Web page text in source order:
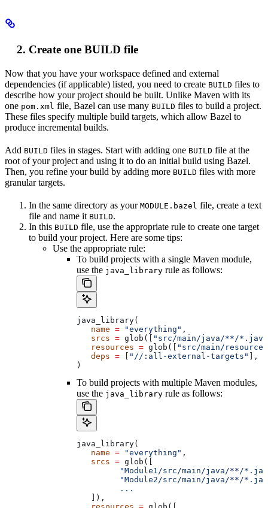
Create one BUILD file
Now that you have your workspace defined and external
dependencies (if applicable) listed, you need to create BUILD files to
describe how your project should be built. Unlike Maven with its
one pom.xml file, Bazel can use many BUILD files to build a project.
These files specify multiple build targets, which allow Bazel to
produce incremental builds.
Add BUILD files in stages. Start with adding one BUILD file at the
root of your project and using it to do an initial build using Bazel.
Then, you refine your build by adding more BUILD files with more
granular targets.
In the same directory as your MODULE.bazel file, create a text
file and name it BUILD.
In this BUILD file, use the appropriate rule to create one target
to build your project. Here are some tips:
Use the appropriate rule:
To build projects with a single Maven module,
use the java_library rule as follows:
java_library(
   name
= "everything" ,
   srcs
= glob([
"src/main/java/**/
   resources
= glob([
"src/main/
   deps
= "//:all-external-targets"
],
)
To build projects with multiple Maven modules,
use the java_library rule as follows:
java_library(
   name
= "everything" ,
   srcs
= glob([
"Module1/src/main/java/**/
"Module2/src/main/java/**/
         ...
   ]),